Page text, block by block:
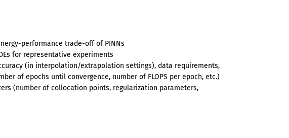
performance trade-off of PINNs
for representative experiments
(in interpolation/extrapolation settings), data requirements,
of epochs until convergence, number of FLOPS per epoch, etc.)
(number of collocation points, regularization parameters,